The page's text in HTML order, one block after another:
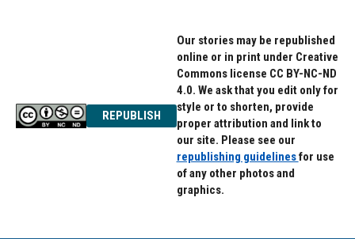
REPUBLISH
Our stories may be republished
online or in print under Creative
Commons license CC BY-NC-ND
4.0. We ask that you edit only for
style or to shorten, provide
proper attribution and link to
our site. Please see our
republishing guidelinesfor use
of any other photos and
graphics.